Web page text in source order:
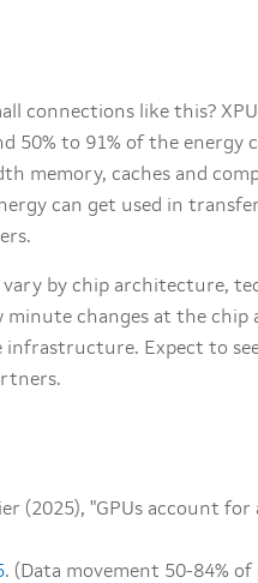
connections like this?
50% to 91% of the energy
memory, caches and
can get used in
by chip architecture,
changes at the chip
Expect to
(2025), "GPUs account
. (Data movement 50-84% of